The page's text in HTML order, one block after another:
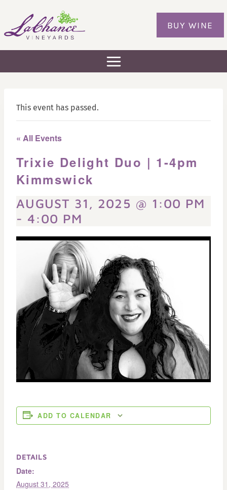
content
BUY WINE
This event has passed.
« All Events
Trixie Delight Duo | 1-4pm
Kimmswick
AUGUST 31, 2025 @ 1:00 PM
- 4:00 PM
ADD TO CALENDAR
DETAILS
Date:
August 31, 2025